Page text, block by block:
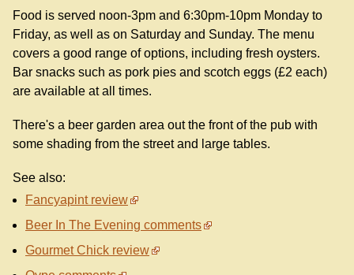
Food is served noon-3pm and 6:30pm-10pm Monday to
Friday, as well as on Saturday and Sunday. The menu
covers a good range of options, including fresh oysters.
Bar snacks such as pork pies and scotch eggs (£2 each)
are available at all times.
There's a beer garden area out the front of the pub with
some shading from the street and large tables.
See also:
Fancyapint review
Beer In The Evening comments
Gourmet Chick review